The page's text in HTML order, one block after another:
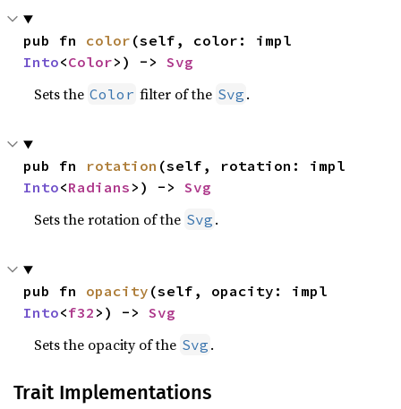
pub fn color
Into<Color>) -> Svg
Sets the Color filter of the Svg .
pub fn rotation
Into<Radians >) -> Svg
Sets the rotation of the Svg .
pub fn opacity
Into<f32 >) -> Svg
Sets the opacity of the Svg .
Trait Implementations